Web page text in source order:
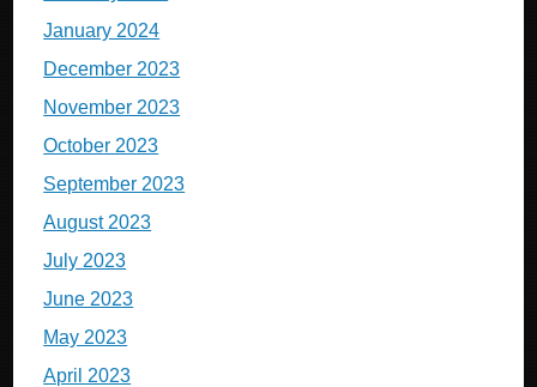
January 2024
December 2023
November 2023
October 2023
September 2023
August 2023
July 2023
June 2023
May 2023
April 2023